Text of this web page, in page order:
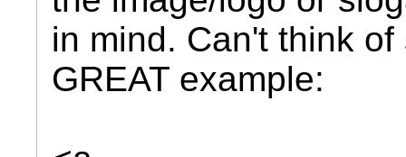
in mind. Can't think
GREAT example: